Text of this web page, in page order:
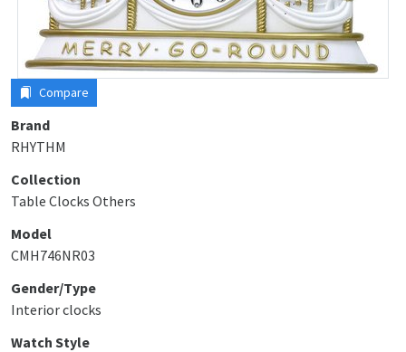
Compare
Brand
RHYTHM
Collection
Table Clocks Others
Model
CMH746NR03
Gender/Type
Interior clocks
Watch Style